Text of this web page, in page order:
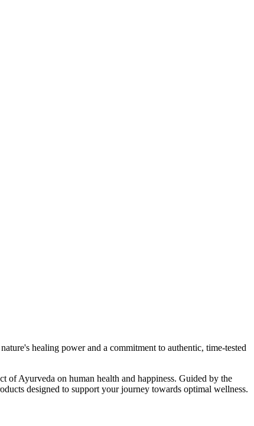
healing power and a commitment to authentic, time-tested
of Ayurveda on human health and happiness. Guided by the
designed to support your journey towards optimal wellness.